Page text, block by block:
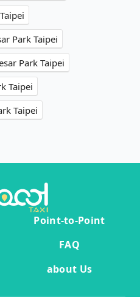
Park Taipei
Park Taipei
Taipei
Taipei
Point-to-Point
FAQ
about Us